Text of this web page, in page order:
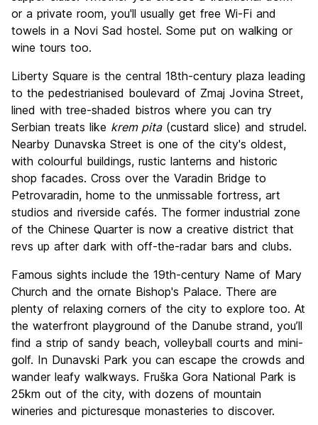
or a private room, you'll usually get free Wi-Fi and
towels in a Novi Sad hostel. Some put on walking or
wine tours too.
Liberty Square is the central 18th-century plaza leading
to the pedestrianised boulevard of Zmaj Jovina Street,
lined with tree-shaded bistros where you can try
Serbian treats like krem pita(custard slice) and strudel.
Nearby Dunavska Street is one of the city's oldest,
with colourful buildings, rustic lanterns and historic
shop facades. Cross over the Varadin Bridge to
Petrovaradin, home to the unmissable fortress, art
studios and riverside cafés. The former industrial zone
of the Chinese Quarter is now a creative district that
revs up after dark with off-the-radar bars and clubs.
Famous sights include the 19th-century Name of Mary
Church and the ornate Bishop's Palace. There are
plenty of relaxing corners of the city to explore too. At
the waterfront playground of the Danube strand, you’ll
find a strip of sandy beach, volleyball courts and mini-
golf. In Dunavski Park you can escape the crowds and
wander leafy walkways. Fruška Gora National Park is
25km out of the city, with dozens of mountain
wineries and picturesque monasteries to discover.